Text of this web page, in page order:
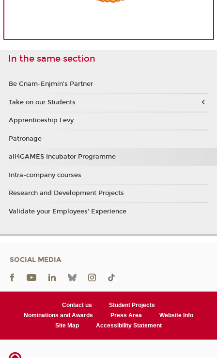
In the same section
Be Cnam-Enjmin's Partner
Take on our Students
Apprenticeship Levy
Patronage
all4GAMES Incubator Programme
Intra-company courses
Research and Development Projects
Validate your Employees' Experience
SOCIAL MEDIA
Contact us
Student Projects
Nominations and Awards
Press Area
Website Info
Site Map
Accessibility Statement